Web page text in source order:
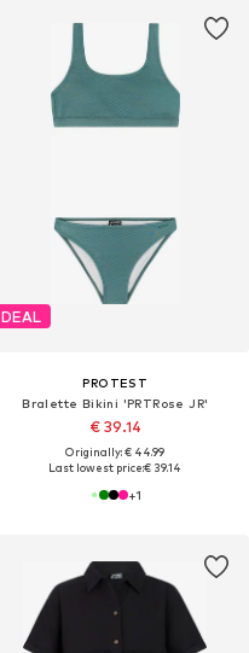
DEAL
PROTEST
Bralette Bikini 'PRTRose JR'
€ 39.14
Originally: € 44.99
Last lowest price:€ 39.14
+1